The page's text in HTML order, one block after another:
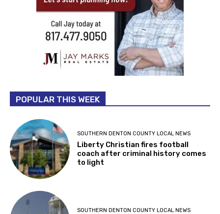
POPULAR THIS WEEK
SOUTHERN DENTON COUNTY LOCAL NEWS
Liberty Christian fires football
coach after criminal history comes
to light
SOUTHERN DENTON COUNTY LOCAL NEWS